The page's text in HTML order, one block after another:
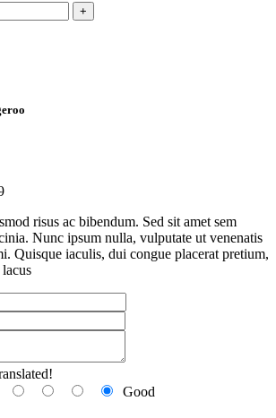
+
risus ac bibendum. Sed sit amet sem
Nunc ipsum nulla, vulputate ut venenatis
Quisque iaculis, dui congue placerat pretium,
Good